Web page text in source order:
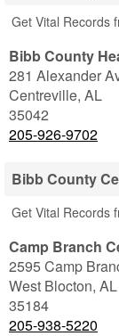
Get Vital Records
Bibb County
281 Alexander
Centreville, AL
35042
205-926-9702
Bibb County
Get Vital Records
Camp Branch
2595 Camp
West Blocton, AL
35184
205-938-5220